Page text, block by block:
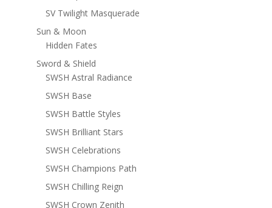
SV Twilight Masquerade
Sun & Moon
Hidden Fates
Sword & Shield
SWSH Astral Radiance
SWSH Base
SWSH Battle Styles
SWSH Brilliant Stars
SWSH Celebrations
SWSH Champions Path
SWSH Chilling Reign
SWSH Crown Zenith